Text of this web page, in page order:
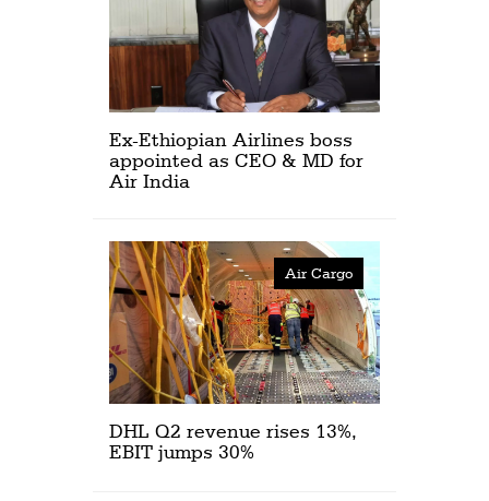
Ex-Ethiopian Airlines boss
appointed as CEO & MD for
Air India
Air Cargo
DHL Q2 revenue rises 13%,
EBIT jumps 30%